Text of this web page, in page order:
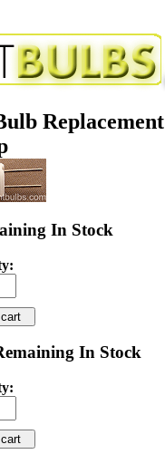
Replacement
In Stock
In Stock